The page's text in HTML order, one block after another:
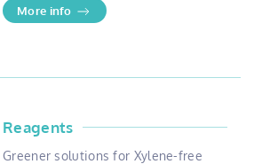
More info
Reagents
Greener solutions for Xylene-free